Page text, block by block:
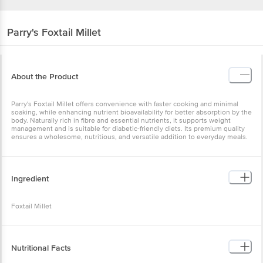
Parry's Foxtail Millet
About the Product
Parry's Foxtail Millet offers convenience with faster cooking and minimal
soaking, while enhancing nutrient bioavailability for better absorption by the
body. Naturally rich in fibre and essential nutrients, it supports weight
management and is suitable for diabetic-friendly diets. Its premium quality
ensures a wholesome, nutritious, and versatile addition to everyday meals.
Ingredient
Foxtail Millet
Nutritional Facts